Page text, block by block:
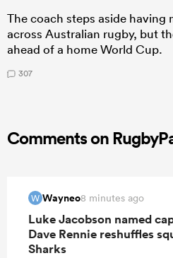
The coach steps aside having
across Australian rugby, but
ahead of a home World Cup.
307
Comments on
W Wayneo8 minutes ago
Luke Jacobson named
Dave Rennie reshuffles
Sharks